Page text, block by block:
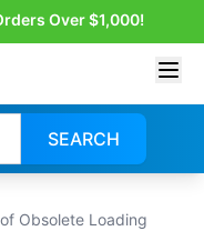
Over $1,000!
SEARCH
Obsolete Loading